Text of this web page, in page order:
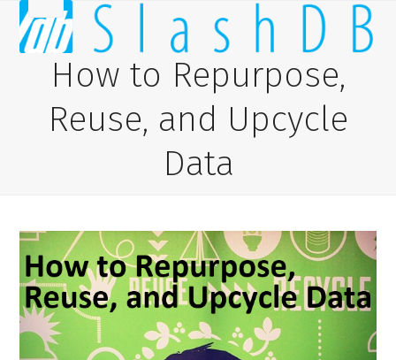
content
Open
mobile
menu
Close
mobile
menu
How to Repurpose,
Reuse, and Upcycle
Data